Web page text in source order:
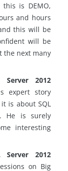
is DEMO,
and hours
this will be
will be
the next many
2012
expert story
is about SQL
He is surely
interesting
Server 2012
on Big